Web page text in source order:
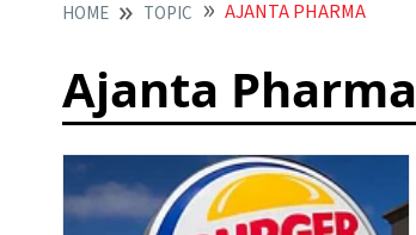
HOME TOPIC AJANTA PHARMA
Ajanta Pharma